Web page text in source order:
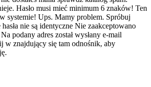
Hasło musi mieć minimum 6 znaków! Ten
systemie! Ups. Mamy problem. Spróbuj
hasła nie są identyczne Nie zaakceptowano
Na podany adres został wysłany e-mail
znajdujący się tam odnośnik, aby